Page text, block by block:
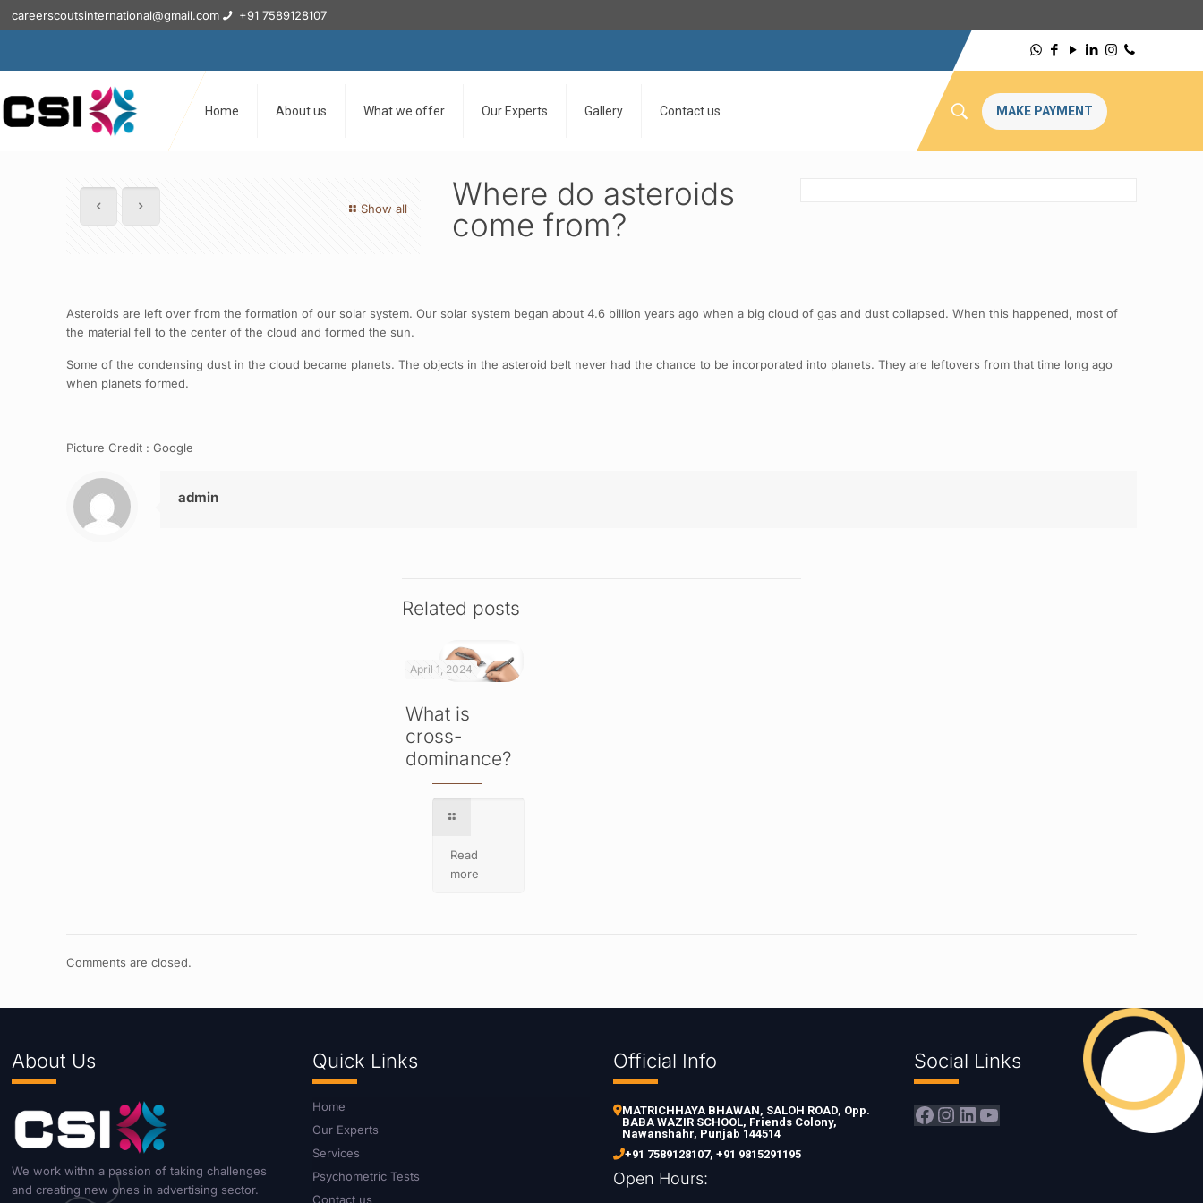
careerscoutsinternational@gmail.com +91 7589128107
Home About us What we offer Our Experts Gallery Contact us MAKE PAYMENT
Show all
Where do asteroids
come from?
Asteroids are left over from the formation of our solar system. Our solar system began about 4.6 billion years ago when a big cloud of gas and dust collapsed. When this happened, most of
the material fell to the center of the cloud and formed the sun.
Some of the condensing dust in the cloud became planets. The objects in the asteroid belt never had the chance to be incorporated into planets. They are leftovers from that time long ago
when planets formed.
Picture Credit : Google
admin
Related posts
April 1, 2024
What is
cross-
dominance?
Read
more
Comments are closed.
About Us
We work withn a passion of taking challenges
and creating new ones in advertising sector.
Quick Links
Home
Our Experts
Services
Psychometric Tests
Contact us
Official Info
MATRICHHAYA BHAWAN, SALOH ROAD, Opp.
BABA WAZIR SCHOOL, Friends Colony,
Nawanshahr, Punjab 144514
+91 7589128107,+91 9815291195
Open Hours:
Social Links
Facebook
Instagram
LinkedIn
YouTube